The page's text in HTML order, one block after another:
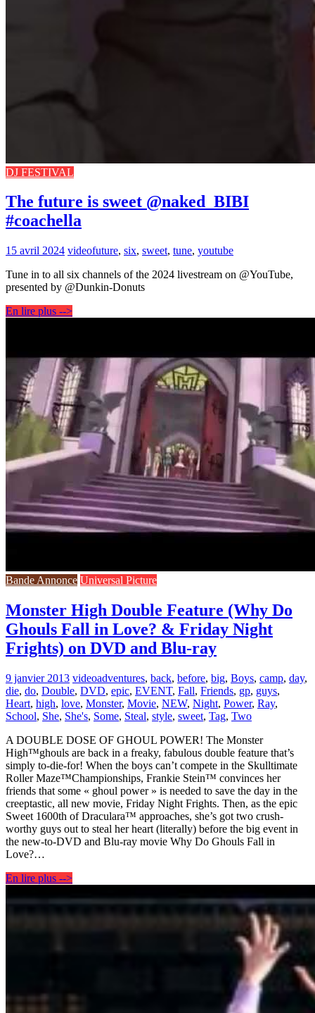
DJ FESTIVAL
The future is sweet @naked_BIBI
#coachella
15 avril 2024 videofuture, six, sweet, tune, youtube
Tune in to all six channels of the 2024 livestream on @YouTube,
presented by @Dunkin-Donuts
En lire plus -->
Bande Annonce Universal Picture
Monster High Double Feature (Why Do
Ghouls Fall in Love? & Friday Night
Frights) on DVD and Blu-ray
9 janvier 2013 videoadventures, back, before, big, Boys, camp, day,
die, do, Double, DVD, epic, EVENT, Fall, Friends, gp, guys,
Heart, high, love, Monster, Movie, NEW, Night, Power, Ray,
School, She, She's, Some, Steal, style, sweet, Tag, Two
A DOUBLE DOSE OF GHOUL POWER! The Monster
High™ghouls are back in a freaky, fabulous double feature that’s
simply to-die-for! When the boys can’t compete in the Skulltimate
Roller Maze™Championships, Frankie Stein™ convinces her
friends that some « ghoul power » is needed to save the day in the
creeptastic, all new movie, Friday Night Frights. Then, as the epic
Sweet 1600th of Draculara™ approaches, she’s got two crush-
worthy guys out to steal her heart (literally) before the big event in
the new-to-DVD and Blu-ray movie Why Do Ghouls Fall in
Love?…
En lire plus -->